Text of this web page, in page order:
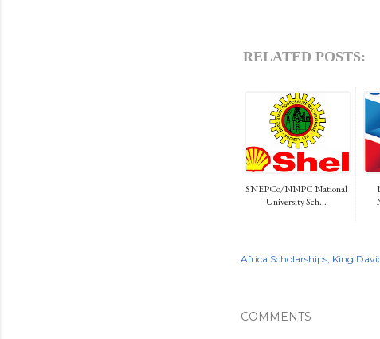
RELATED POSTS:
SNEPCo/NNPC National
University Sch...
Africa Scholarships King
COMMENTS